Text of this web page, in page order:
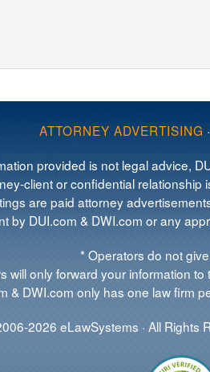
ATTORNEY ADVERTISING ·
provided is not legal advice,
client or confidential relationship
are paid attorney
by DUI.com & DWI.com or any
* Operators do not
will only forward your information
& DWI.com only has one law firm
2026 eLawSystems · All Rights